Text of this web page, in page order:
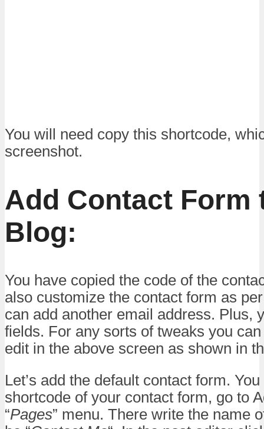
You will need copy this shortcode,
screenshot.
Add Contact Form
Blog:
You have copied the code of the
also customize the contact form as
can add another email address. Plus,
fields. For any sorts of tweaks you
edit in the above screen as shown in
Let’s add the default contact form.
shortcode of your contact form, go to
“Pages” menu. There write the name